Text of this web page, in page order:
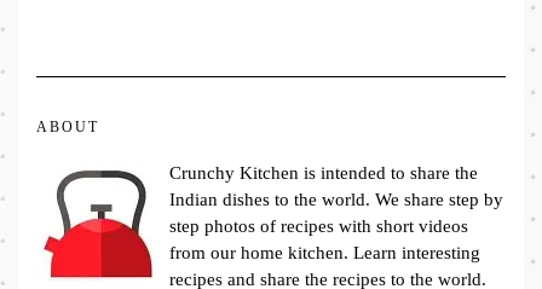
ABOUT
Crunchy Kitchen is intended to share the
Indian dishes to the world. We share step by
step photos of recipes with short videos
from our home kitchen. Learn interesting
recipes and share the recipes to the world.